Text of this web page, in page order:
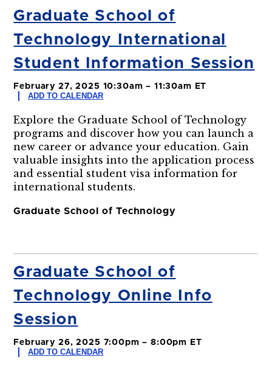
Graduate School of
Technology International
Student Information Session
February 27, 2025 10:30am – 11:30am ET
ADD TO CALENDAR
Explore the Graduate School of Technology
programs and discover how you can launch a
new career or advance your education. Gain
valuable insights into the application process
and essential student visa information for
international students.
Graduate School of Technology
Graduate School of
Technology Online Info
Session
February 26, 2025 7:00pm – 8:00pm ET
ADD TO CALENDAR